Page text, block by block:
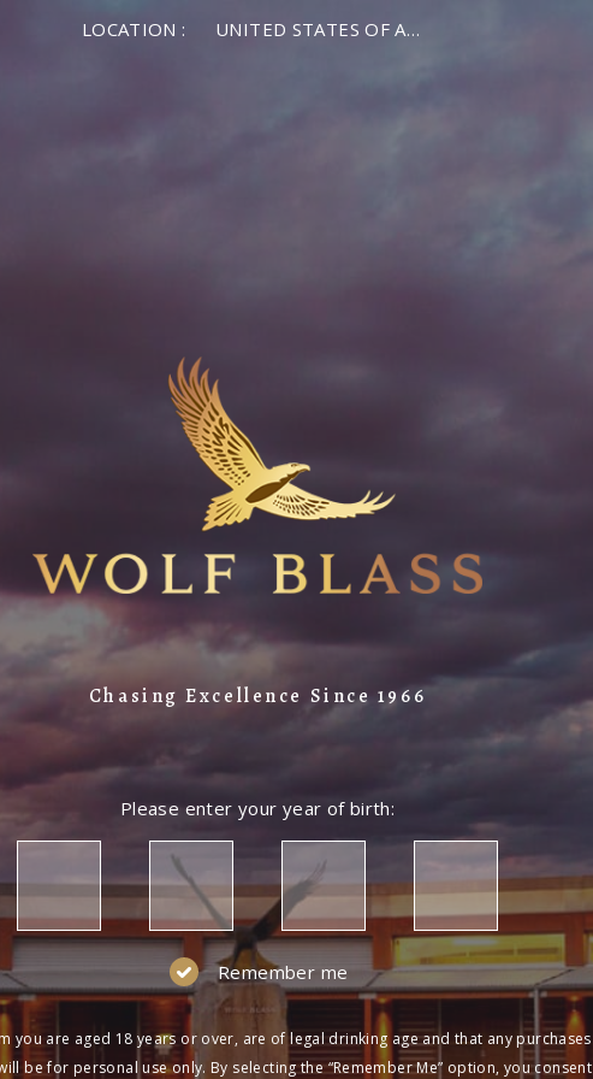
LOCATION : UNITED STATES OF AMERICA
Chasing Excellence Since 1966
Please enter your year of birth:
Remember me
you are aged 18 years or over, are of legal drinking age and that any purchases
be for personal use only. By selecting the “Remember Me” option, you consent